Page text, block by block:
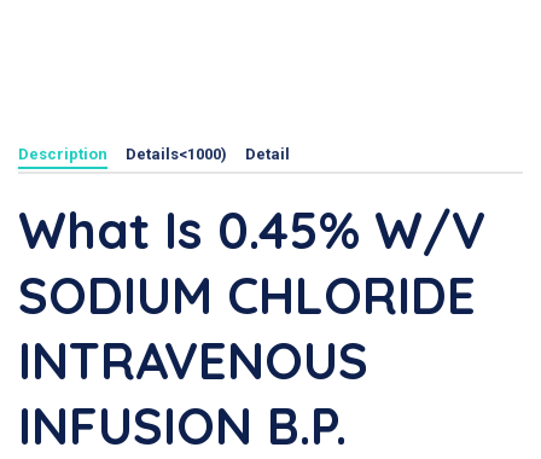
Description Details<1000) Detail
What Is 0.45% W/v
SODIUM CHLORIDE
INTRAVENOUS
INFUSION B.P.